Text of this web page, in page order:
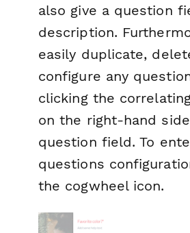
also give a question
description.
easily duplicate,
configure any
clicking the
on the right-hand
question field. To
questions
the cogwheel icon.